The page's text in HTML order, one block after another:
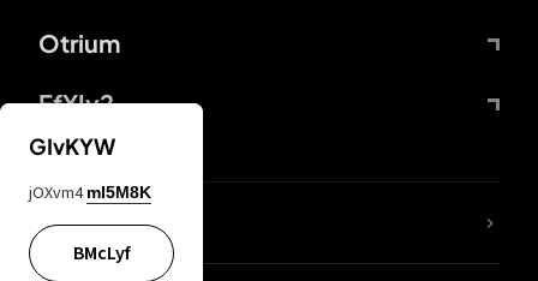
Otrium
FfYIy2
lYGfRP
GIvKYW
jOXvm4 mI5M8K
BMcLyf